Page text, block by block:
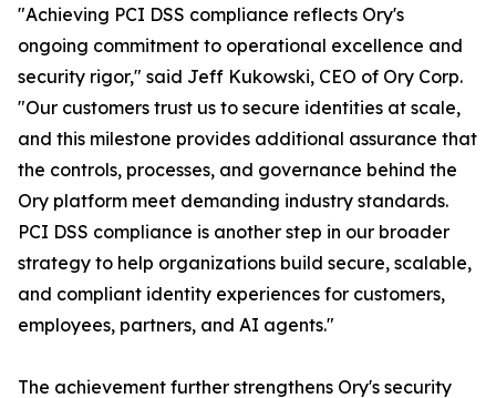
"Achieving PCI DSS compliance reflects Ory's
ongoing commitment to operational excellence and
security rigor," said Jeff Kukowski, CEO of Ory Corp.
"Our customers trust us to secure identities at scale,
and this milestone provides additional assurance that
the controls, processes, and governance behind the
Ory platform meet demanding industry standards.
PCI DSS compliance is another step in our broader
strategy to help organizations build secure, scalable,
and compliant identity experiences for customers,
employees, partners, and AI agents."
The achievement further strengthens Ory's security